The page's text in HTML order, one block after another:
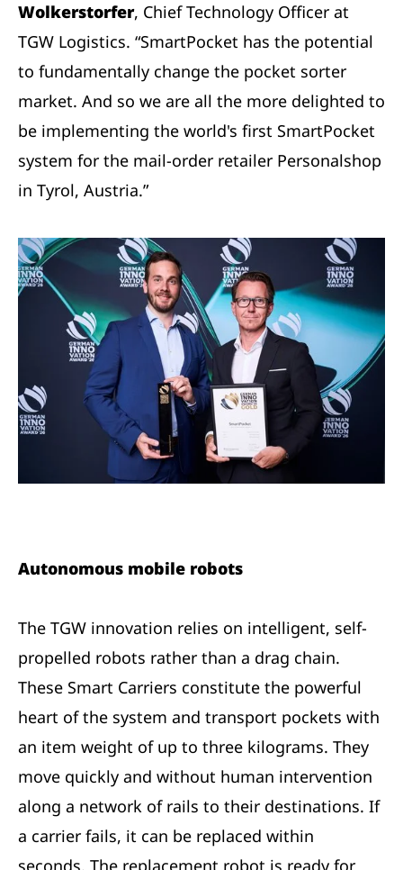
Wolkerstorfer, Chief Technology Officer at
TGW Logistics. “SmartPocket has the potential
to fundamentally change the pocket sorter
market. And so we are all the more delighted to
be implementing the world's first SmartPocket
system for the mail-order retailer Personalshop
in Tyrol, Austria.”
Autonomous mobile robots
The TGW innovation relies on intelligent, self-
propelled robots rather than a drag chain.
These Smart Carriers constitute the powerful
heart of the system and transport pockets with
an item weight of up to three kilograms. They
move quickly and without human intervention
along a network of rails to their destinations. If
a carrier fails, it can be replaced within
seconds. The replacement robot is ready for